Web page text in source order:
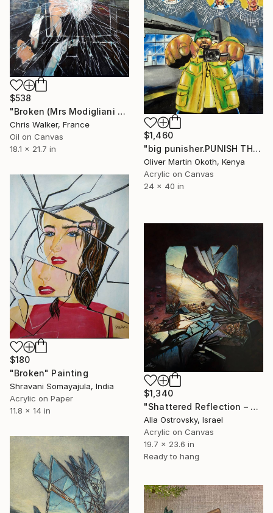
$1,460
"big punisher.PUNISH THEM." Painting
Oliver Martin Okoth, Kenya
Acrylic on Canvas
24 x 40 in
$538
"Broken (Mrs Modigliani Hanging Her Seated Sister)" Painting
Chris Walker, France
Oil on Canvas
18.1 x 21.7 in
$180
"Broken" Painting
Shravani Somayajula, India
Acrylic on Paper
11.8 x 14 in
$1,340
"Shattered Reflection – Light Through the Ruins" Painting
Alla Ostrovsky, Israel
Acrylic on Canvas
19.7 x 23.6 in
Ready to hang